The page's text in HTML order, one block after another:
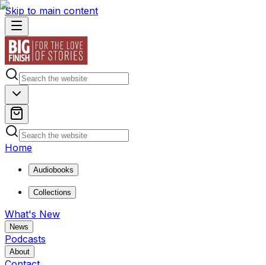
Skip to main content
Home
Audiobooks
Collections
What's New
News
Podcasts
About